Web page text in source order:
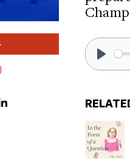
Instagram Play